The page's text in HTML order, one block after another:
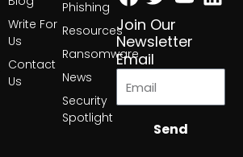
Phishing
Resources
Ransomware
News
Security
Spotlight
Write For
Us
Contact
Us
Join Our
Newsletter
Email
Send